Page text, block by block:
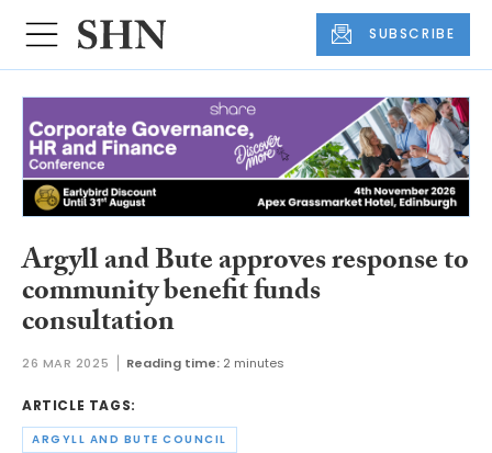
SUBSCRIBE
Argyll and Bute approves response to
community benefit funds
consultation
26 MAR 2025 Reading time: 2 minutes
ARTICLE TAGS:
ARGYLL AND BUTE COUNCIL